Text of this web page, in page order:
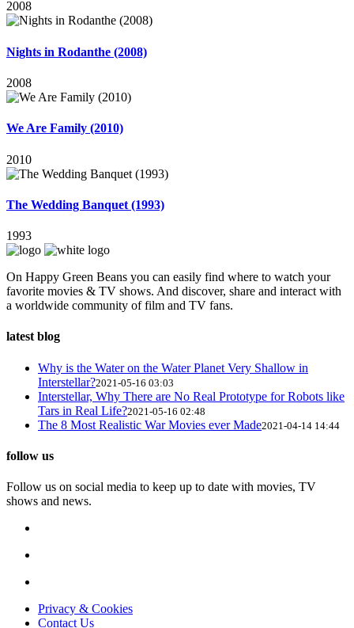
2008
Nights in Rodanthe (2008)
2008
We Are Family (2010)
2010
The Wedding Banquet (1993)
1993
On Happy Green Beans you can easily find where to watch your
favorite movies & TV shows. And discover, share and interact with
a worldwide community of film and TV fans.
latest blog
Why is the Water on the Water Planet Very Shallow in
Interstellar?2021-05-16 03:03
Interstellar, Why There are No Real Prototype for Robots like
Tars in Real Life?2021-05-16 02:48
The 8 Most Realistic War Movies ever Made2021-04-14 14:44
follow us
Follow us on social media to keep up to date with movies, TV
shows and news.
Privacy & Cookies
Contact Us